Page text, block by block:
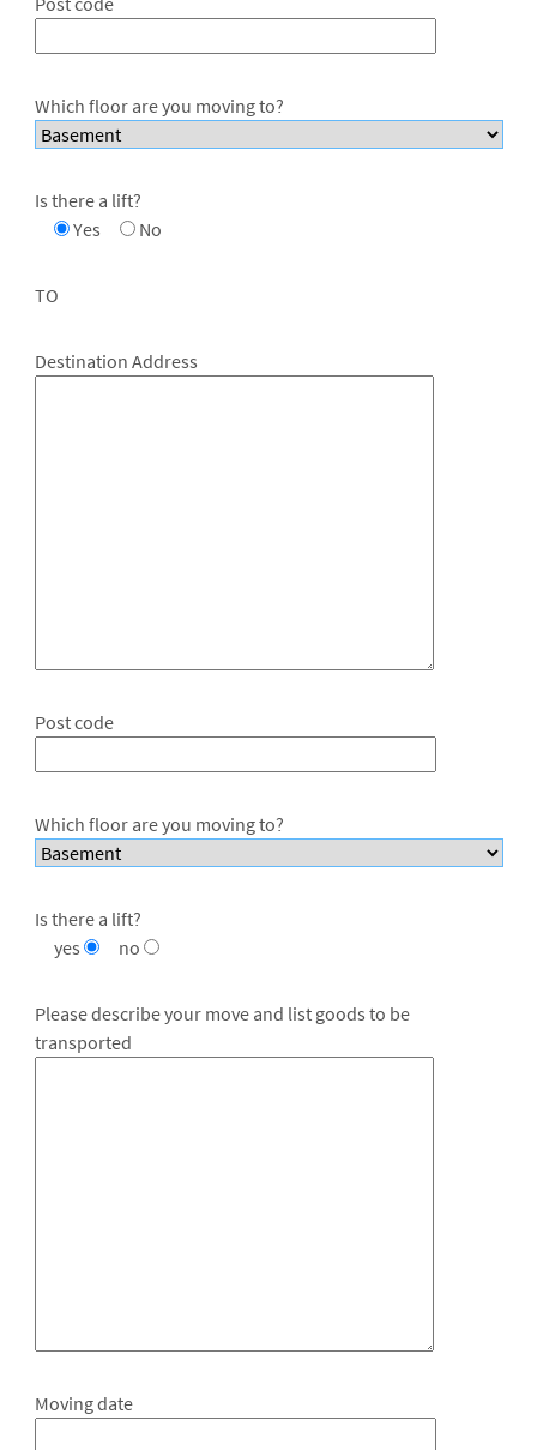
Which floor are you moving to?
Is there a lift?
Yes
No
TO
Destination Address
Post code
Which floor are you moving to?
Is there a lift?
yes
no
Please describe your move and list goods to be
transported
Moving date